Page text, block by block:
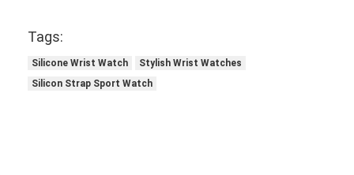
Tags:
Silicone Wrist Watch
Stylish Wrist Watches
Silicon Strap Sport Watch